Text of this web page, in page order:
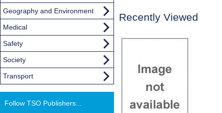
Recently Viewed
Geography and Environment
Medical
Safety
Society
Transport
Follow TSO Publishers...